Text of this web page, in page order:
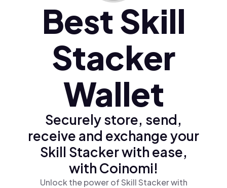
Türkçe (tr)
Ελληνικά (el)
Best Skill
Stacker
Wallet
Securely store, send,
receive and exchange your
Skill Stacker with ease,
with Coinomi!
Unlock the power of Skill Stacker with